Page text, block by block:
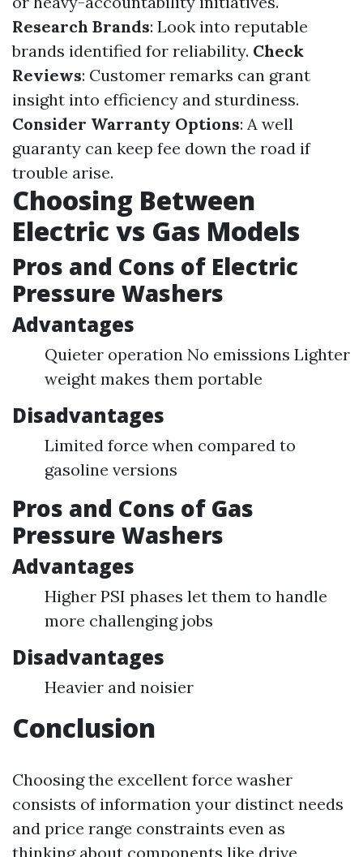
Research Brands: Look into reputable
brands identified for reliability. Check
Reviews: Customer remarks can grant
insight into efficiency and sturdiness.
Consider Warranty Options: A well
guaranty can keep fee down the road if
trouble arise.
Choosing Between
Electric vs Gas Models
Pros and Cons of Electric
Pressure Washers
Advantages
Quieter operation No emissions Lighter
weight makes them portable
Disadvantages
Limited force when compared to
gasoline versions
Pros and Cons of Gas
Pressure Washers
Advantages
Higher PSI phases let them to handle
more challenging jobs
Disadvantages
Heavier and noisier
Conclusion
Choosing the excellent force washer
consists of information your distinct needs
and price range constraints even as
thinking about components like drive